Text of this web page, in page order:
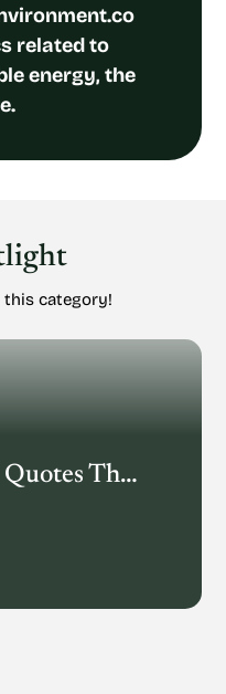
related to
energy, the
category!
20 Environmental Quotes That Inspire Action